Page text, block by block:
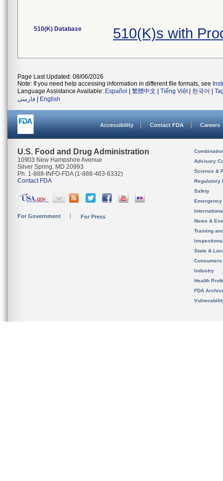
510(K) Database 510(K)s with
Page Last Updated: 08/06/2026
Note: If you need help accessing information in different file formats, see
Language Assistance Available: Español 繁體中文 Tiếng Việt| 한국어
فارسی
English
Accessibility Contact FDA Careers
U.S. Food and Drug Administration
10903 New Hampshire Avenue
Silver Spring, MD 20993
Ph. 1-888-INFO-FDA (1-888-463-6332)
Contact FDA
For Government For Press
Advisory
Science &
Regulatory
Safety
News &
Training
State &
Consumers
Industry
Health
FDA